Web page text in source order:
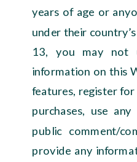
years of age or
under their
13, you may not
information on this
features, register for
purchases, use
public comment/
provide any